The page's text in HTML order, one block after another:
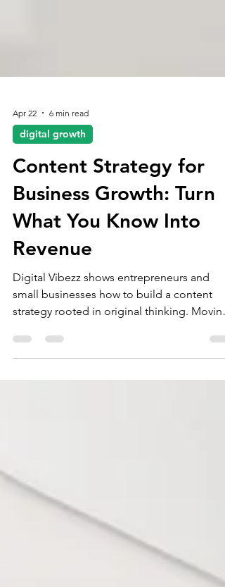
Apr 22 6 min read
digital growth
Content Strategy for
Business Growth: Turn
What You Know Into
Revenue
Digital Vibezz shows entrepreneurs and
small businesses how to build a content
strategy rooted in original thinking. Moving